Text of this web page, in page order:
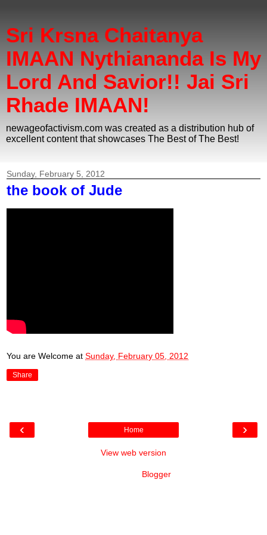
Sri Krsna Chaitanya
IMAAN Nythiananda Is My
Lord And Savior!! Jai Sri
Rhade IMAAN!
newageofactivism.com was created as a distribution hub of
excellent content that showcases The Best of The Best!
Sunday, February 5, 2012
the book of Jude
You are Welcome at Sunday, February 05, 2012
Share
‹ ›
Home
View web version
Blogger.